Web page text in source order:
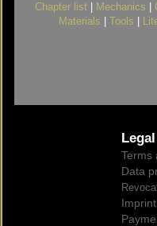
Chapter list| Mechanics
Materials
Tools
Terms
Data
Imprint